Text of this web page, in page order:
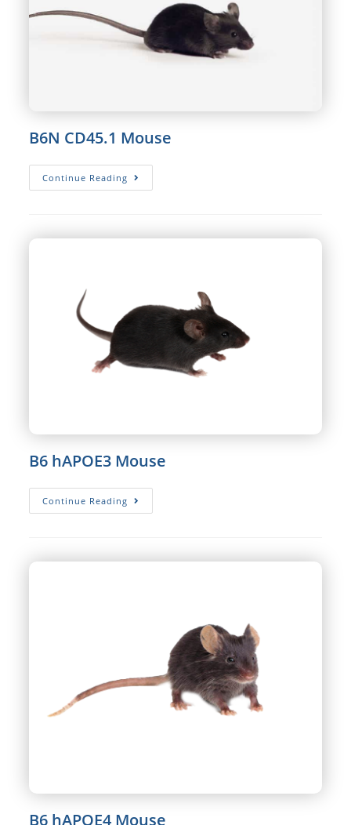
B6N CD45.1 Mouse
Continue Reading B6N
CD45.1
B6 hAPOE3 Mouse
Continue Reading B6
HAPOE3
B6 hAPOE4 Mouse